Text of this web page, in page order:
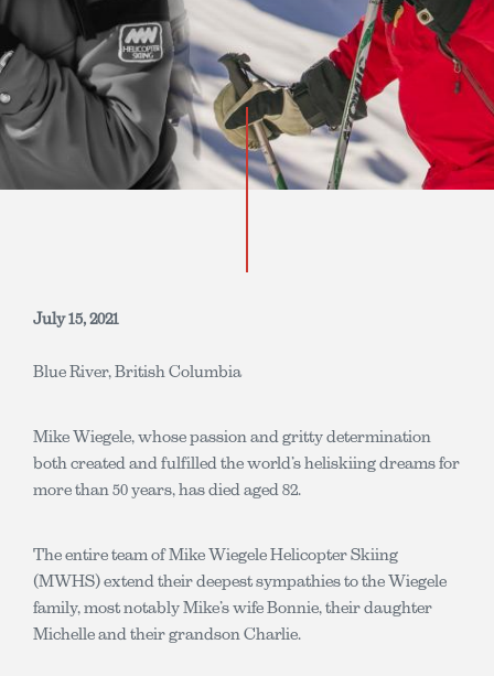
July 15, 2021
Blue River, British Columbia
Mike Wiegele, whose passion and gritty determination
both created and fulfilled the world’s heliskiing dreams for
more than 50 years, has died aged 82.
The entire team of Mike Wiegele Helicopter Skiing
(MWHS) extend their deepest sympathies to the Wiegele
family, most notably Mike’s wife Bonnie, their daughter
Michelle and their grandson Charlie.